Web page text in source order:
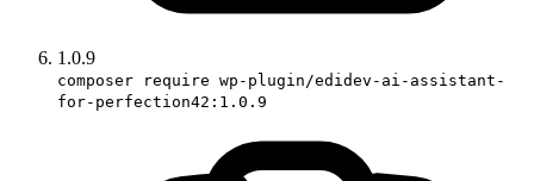
1.0.9
composer require wp-plugin/edidev-ai-assistant-
for-perfection42:1.0.9